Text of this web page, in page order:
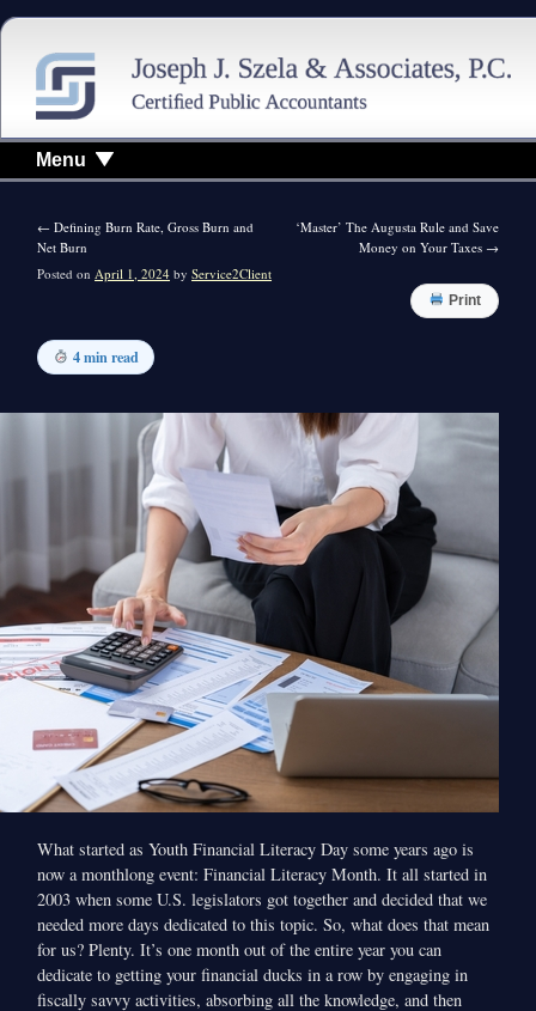
Menu
← Defining Burn Rate, Gross Burn and
Net Burn
‘Master’ The Augusta Rule and Save
Money on Your Taxes →
Posted on April 1, 2024 by Service2Client
Print
4 min read
What started as Youth Financial Literacy Day some years ago is
now a monthlong event: Financial Literacy Month. It all started in
2003 when some U.S. legislators got together and decided that we
needed more days dedicated to this topic. So, what does that mean
for us? Plenty. It’s one month out of the entire year you can
dedicate to getting your financial ducks in a row by engaging in
fiscally savvy activities, absorbing all the knowledge, and then